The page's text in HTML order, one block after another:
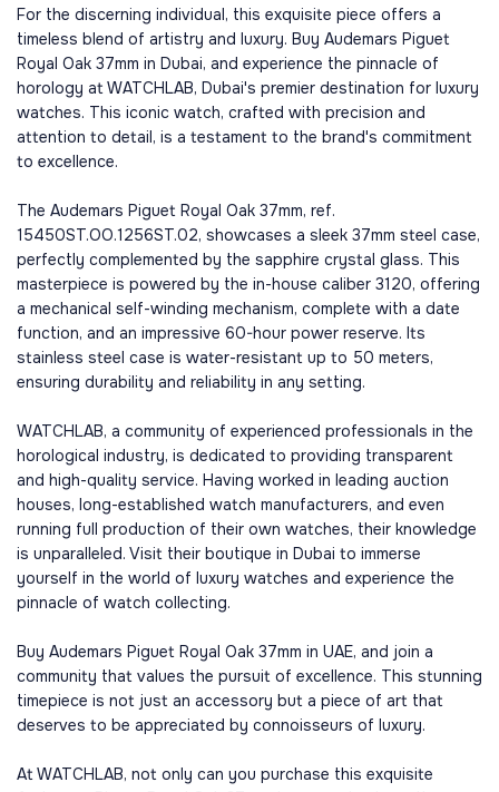
For the discerning individual, this exquisite piece offers a
timeless blend of artistry and luxury. Buy Audemars Piguet
Royal Oak 37mm in Dubai, and experience the pinnacle of
horology at WATCHLAB, Dubai's premier destination for luxury
watches. This iconic watch, crafted with precision and
attention to detail, is a testament to the brand's commitment
to excellence.
The Audemars Piguet Royal Oak 37mm, ref.
15450ST.OO.1256ST.02, showcases a sleek 37mm steel case,
perfectly complemented by the sapphire crystal glass. This
masterpiece is powered by the in-house caliber 3120, offering
a mechanical self-winding mechanism, complete with a date
function, and an impressive 60-hour power reserve. Its
stainless steel case is water-resistant up to 50 meters,
ensuring durability and reliability in any setting.
WATCHLAB, a community of experienced professionals in the
horological industry, is dedicated to providing transparent
and high-quality service. Having worked in leading auction
houses, long-established watch manufacturers, and even
running full production of their own watches, their knowledge
is unparalleled. Visit their boutique in Dubai to immerse
yourself in the world of luxury watches and experience the
pinnacle of watch collecting.
Buy Audemars Piguet Royal Oak 37mm in UAE, and join a
community that values the pursuit of excellence. This stunning
timepiece is not just an accessory but a piece of art that
deserves to be appreciated by connoisseurs of luxury.
At WATCHLAB, not only can you purchase this exquisite